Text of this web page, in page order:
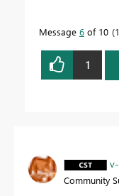
Message 6 of 10
1
Community